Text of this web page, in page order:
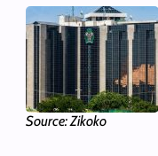
Source: Zikoko